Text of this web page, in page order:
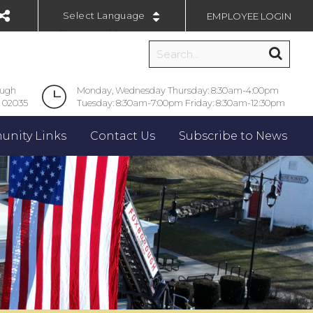
Powered by
EMPLOYEE LOGIN
02035
Monday, Wednesday Thursday: 8:30am-4:00pm
Tuesday: 8:30am-7:00pm Friday: 8:30am-12:30pm
Links Contact Us Subscribe to News